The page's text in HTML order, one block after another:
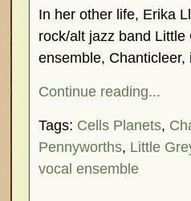
In her other life, Erika
rock/alt jazz band
ensemble,
Continue reading...
Tags: Cells Planets,
Pennyworths, Little
vocal ensemble